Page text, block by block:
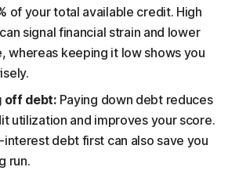
of your total available credit. High
signal financial strain and lower
whereas keeping it low shows you
off debt:Paying down debt reduces
utilization and improves your score.
interest debt first can also save you
run.